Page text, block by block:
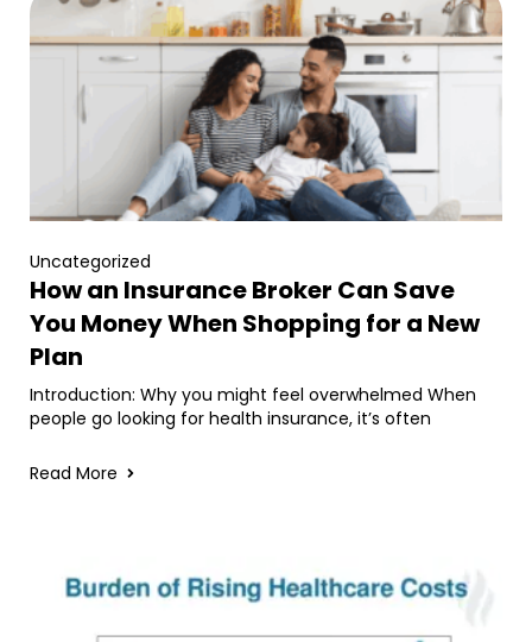
Uncategorized
How an Insurance Broker Can Save
You Money When Shopping for a New
Plan
Introduction: Why you might feel overwhelmed When
people go looking for health insurance, it’s often
Read More